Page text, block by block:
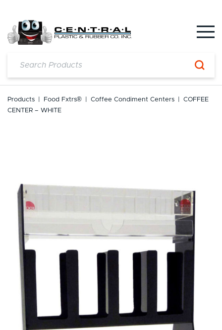
content
Products Food Fxtrs® Coffee Condiment Centers
COFFEE
CENTER – WHITE